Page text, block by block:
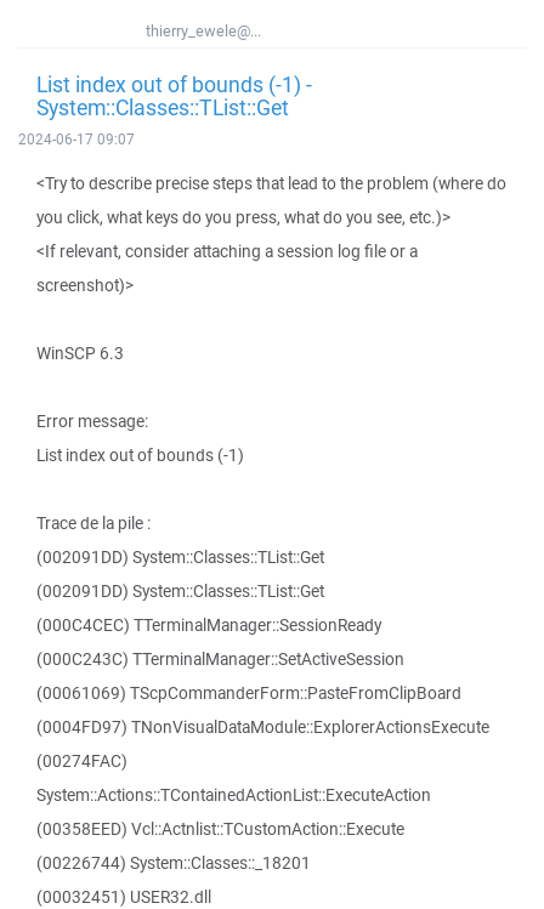
thierry_ewele@...
List index out of bounds (-1) -
System::Classes::TList::Get
2024-06-17 09:07
<Try to describe precise steps that lead to the problem (where do
you click, what keys do you press, what do you see, etc.)>
<If relevant, consider attaching a session log file or a
screenshot)>
WinSCP 6.3
Error message:
List index out of bounds (-1)
Trace de la pile :
(002091DD) System::Classes::TList::Get
(002091DD) System::Classes::TList::Get
(000C4CEC) TTerminalManager::SessionReady
(000C243C) TTerminalManager::SetActiveSession
(00061069) TScpCommanderForm::PasteFromClipBoard
(0004FD97) TNonVisualDataModule::ExplorerActionsExecute
(00274FAC)
System::Actions::TContainedActionList::ExecuteAction
(00358EED) Vcl::Actnlist::TCustomAction::Execute
(00226744) System::Classes::_18201
(00032451) USER32.dll